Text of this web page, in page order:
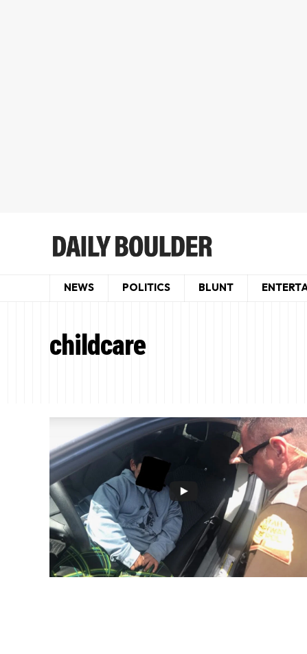
NEWS POLITICS BLUNT
childcare